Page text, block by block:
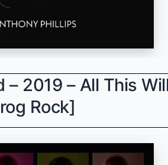
– 2019 – All This
Rock]